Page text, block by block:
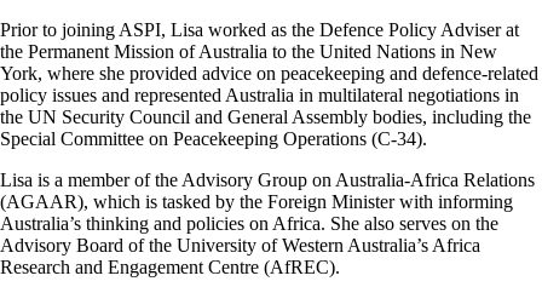
Prior to joining ASPI, Lisa worked as the Defence Policy Adviser at
the Permanent Mission of Australia to the United Nations in New
York, where she provided advice on peacekeeping and defence-related
policy issues and represented Australia in multilateral negotiations in
the UN Security Council and General Assembly bodies, including the
Special Committee on Peacekeeping Operations (C-34).
Lisa is a member of the Advisory Group on Australia-Africa Relations
(AGAAR), which is tasked by the Foreign Minister with informing
Australia’s thinking and policies on Africa. She also serves on the
Advisory Board of the University of Western Australia’s Africa
Research and Engagement Centre (AfREC).